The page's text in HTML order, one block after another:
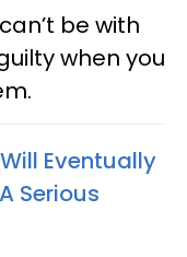
be with
when you
Eventually
Serious